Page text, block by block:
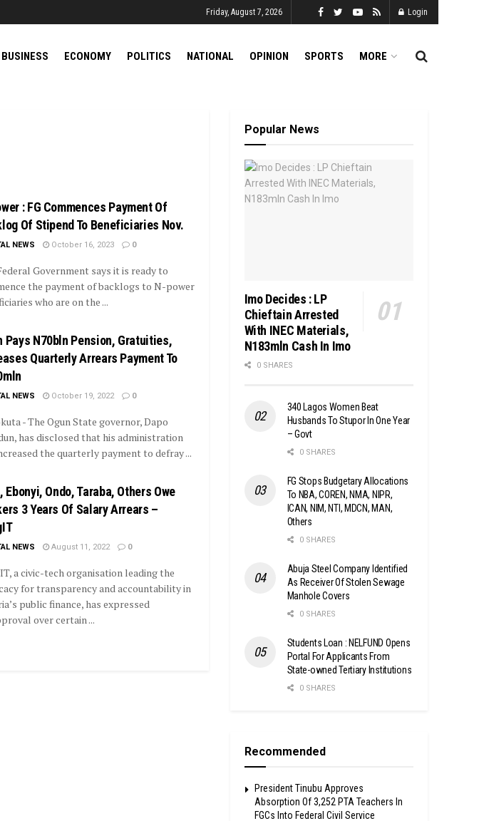
Friday, August 7, 2026 Login
BUSINESS ECONOMY POLITICS NATIONAL OPINION SPORTS MORE
: FG Commences Payment Of
Of Stipend To Beneficiaries Nov.
NEWS October 16, 2023 0
Government says it is ready to
the payment of backlogs to N-power
who are on the ...
Pays N70bln Pension, Gratuities,
Quarterly Arrears Payment To
NEWS October 19, 2022 0
- The Ogun State governor, Dapo
has disclosed that his administration
the quarterly payment to defray ...
Ebonyi, Ondo, Taraba, Others Owe
3 Years Of Salary Arrears –
NEWS August 11, 2022 0
a civic-tech organisation leading the
for transparency and accountability in
public finance, has expressed
over certain ...
Popular News
Imo Decides : LP
Chieftain Arrested
With INEC Materials,
N183mln Cash In Imo
0 SHARES
340 Lagos Women Beat
Husbands To Stupor In One Year
– Govt
0 SHARES
FG Stops Budgetary Allocations
To NBA, COREN, NMA, NIPR,
ICAN, NIM, NTI, MDCN, MAN,
Others
0 SHARES
Abuja Steel Company Identified
As Receiver Of Stolen Sewage
Manhole Covers
0 SHARES
Students Loan : NELFUND Opens
Portal For Applicants From
State-owned Tertiary Institutions
0 SHARES
Recommended
President Tinubu Approves
Absorption Of 3,252 PTA Teachers In
FGCs Into Federal Civil Service